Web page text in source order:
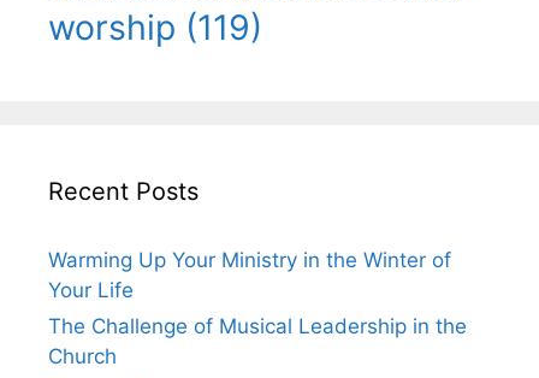
worship (119)
Recent Posts
Warming Up Your Ministry in the Winter of
Your Life
The Challenge of Musical Leadership in the
Church